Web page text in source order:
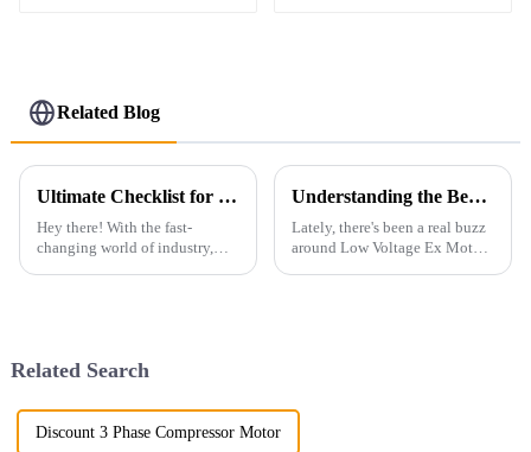
Related Blog
Ultimate Checklist for Selecting the Best Low Voltage Ac Motor for Global Procurement
Hey there! With the fast-
changing world of industry,
Understanding the Benefits of Low Voltage Ex Motor in Industrial Applications
Lately, there's been a real buzz
around Low Voltage Ex Motors
Related Search
Discount 3 Phase Compressor Motor